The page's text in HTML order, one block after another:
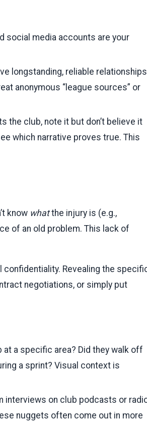
social media accounts are your
longstanding, reliable relationships
anonymous “league sources” or
the club, note it but don’t believe it
which narrative proves true. This
know whatthe injury is (e.g.,
of an old problem. This lack of
Revealing the
negotiations, or simply put
at a specific area? Did they walk off
a sprint? Visual context is
interviews on club podcasts or
nuggets often come out in more